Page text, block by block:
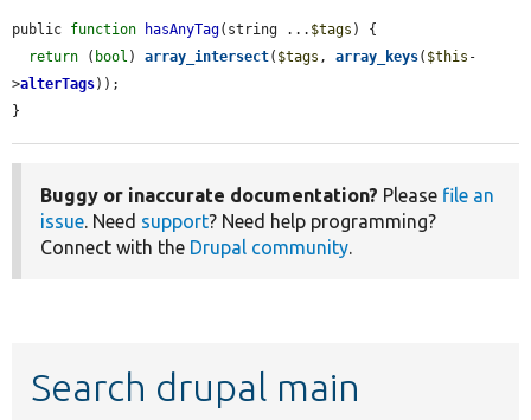
public function hasAnyTag(string ... $tags ) {
return ( bool ) array_intersect( $tags , array_keys( $this -
>alterTags));
}
Buggy or inaccurate documentation? Please file an
issue. Need support? Need help programming?
Connect with the Drupal community.
Search drupal main